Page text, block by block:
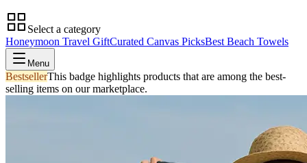
Select a category
Honeymoon Travel GiftCurated Canvas PicksBest Beach Towels
Menu
BestsellerThis badge highlights products that are among the best-
selling items on our marketplace.